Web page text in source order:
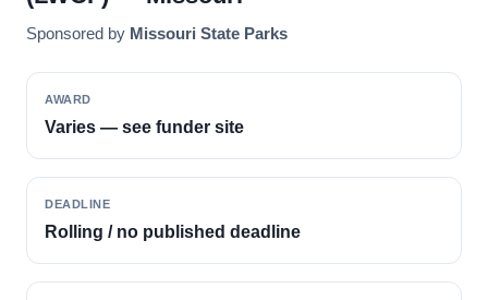
Sponsored by Missouri State Parks
AWARD
Varies — see funder site
DEADLINE
Rolling / no published deadline